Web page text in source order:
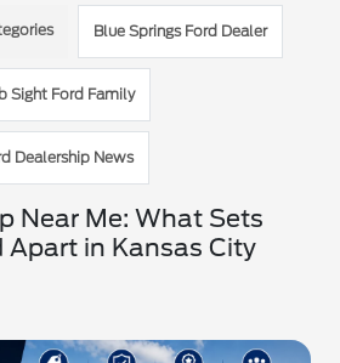
Blue Springs Ford Dealer
Sight Ford Family
Dealership News
Near Me: What Sets
Apart in Kansas City